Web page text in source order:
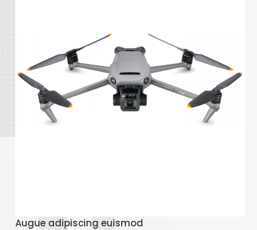
Augue adipiscing euismod